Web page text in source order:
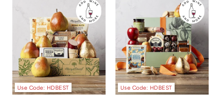
Use Code: HDBEST Use Code: HDBEST